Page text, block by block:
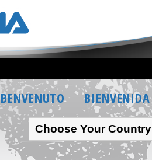
BENVENUTO BIENVENIDA
Choose Your Country